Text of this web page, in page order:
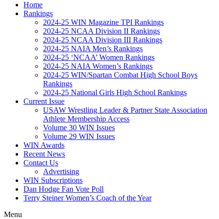
Home
Rankings
2024-25 WIN Magazine TPI Rankings
2024-25 NCAA Division II Rankings
2024-25 NCAA Division III Rankings
2024-25 NAIA Men’s Rankings
2024-25 ‘NCAA’ Women Rankings
2024-25 NAIA Women’s Rankings
2024-25 WIN/Spartan Combat High School Boys
Rankings
2024-25 National Girls High School Rankings
Current Issue
USAW Wrestling Leader & Partner State Association
Athlete Membership Access
Volume 30 WIN Issues
Volume 29 WIN Issues
WIN Awards
Recent News
Contact Us
Advertising
WIN Subscriptions
Dan Hodge Fan Vote Poll
Terry Steiner Women’s Coach of the Year
Menu